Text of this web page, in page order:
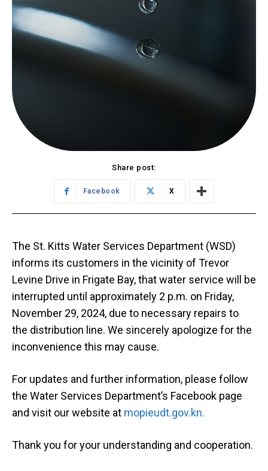
Share post:
Facebook X
The St. Kitts Water Services Department (WSD)
informs its customers in the vicinity of Trevor
Levine Drive in Frigate Bay, that water service will be
interrupted until approximately 2 p.m. on Friday,
November 29, 2024, due to necessary repairs to
the distribution line. We sincerely apologize for the
inconvenience this may cause.
For updates and further information, please follow
the Water Services Department’s Facebook page
and visit our website at mopieudt.gov.kn.
Thank you for your understanding and cooperation.